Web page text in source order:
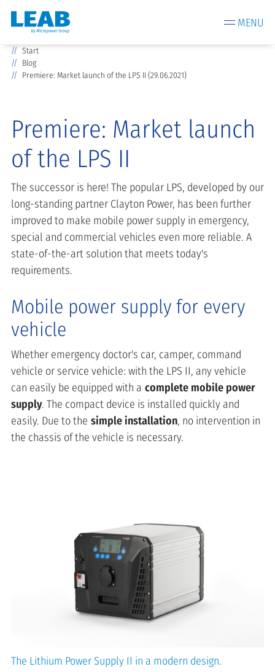
MENU
Start
Blog
Premiere: Market launch of the LPS II (29.06.2021)
Premiere: Market launch
of the LPS II
The successor is here! The popular LPS, developed by our
long-standing partner Clayton Power, has been further
improved to make mobile power supply in emergency,
special and commercial vehicles even more reliable. A
state-of-the-art solution that meets today's
requirements.
Mobile power supply for every
vehicle
Whether emergency doctor's car, camper, command
vehicle or service vehicle: with the LPS II, any vehicle
can easily be equipped with a complete mobile power
supply. The compact device is installed quickly and
easily. Due to the simple installation, no intervention in
the chassis of the vehicle is necessary.
The Lithium Power Supply II in a modern design.